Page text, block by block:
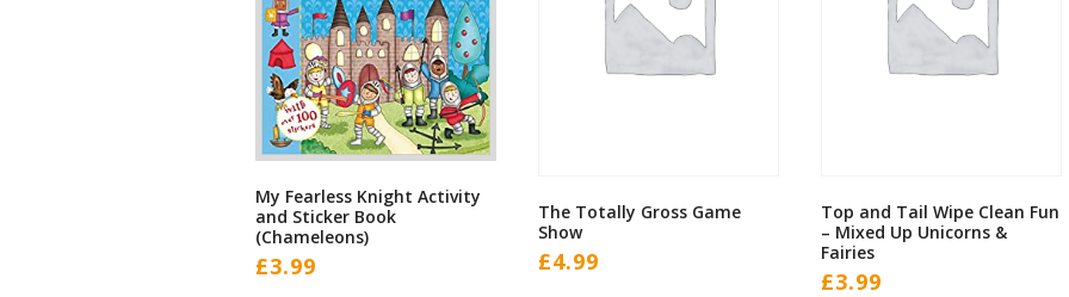
My Fearless Knight Activity
and Sticker Book
(Chameleons)
£3.99
The Totally Gross Game
Show
£4.99
Top and Tail Wipe Clean Fun
– Mixed Up Unicorns &
Fairies
£3.99